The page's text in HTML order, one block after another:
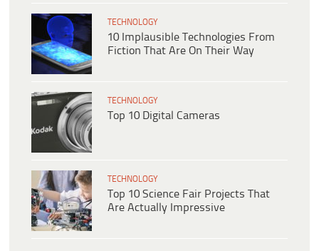
TECHNOLOGY
10 Implausible Technologies From
Fiction That Are On Their Way
TECHNOLOGY
Top 10 Digital Cameras
TECHNOLOGY
Top 10 Science Fair Projects That
Are Actually Impressive